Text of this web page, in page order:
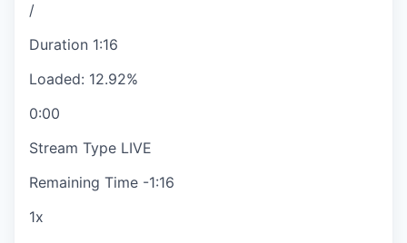
/
Duration 1:16
Loaded: 12.92%
0:00
Stream Type LIVE
Remaining Time -1:16
1x